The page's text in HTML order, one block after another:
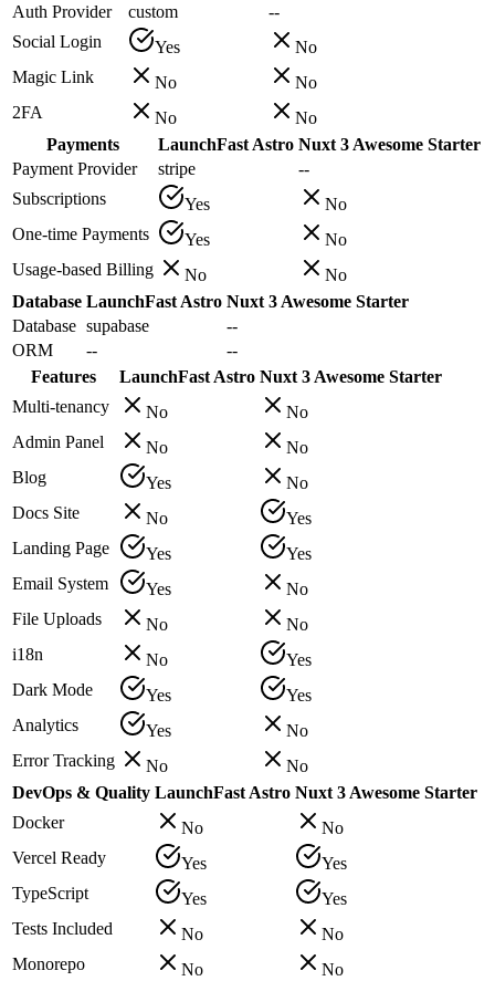
Auth Provider
custom
--
Social Login
Yes
No
Magic Link
No
No
2FA
No
No
Payments
LaunchFast Astro Nuxt 3 Awesome Starter
Payment Provider
stripe
--
Subscriptions
Yes
No
One-time Payments
Yes
No
Usage-based Billing
No
No
Database LaunchFast Astro Nuxt 3 Awesome Starter
Database supabase
--
ORM
--
--
Features
LaunchFast Astro Nuxt 3 Awesome Starter
Multi-tenancy
No
No
Admin Panel
No
No
Blog
Yes
No
Docs Site
No
Yes
Landing Page
Yes
Yes
Email System
Yes
No
File Uploads
No
No
i18n
No
Yes
Dark Mode
Yes
Yes
Analytics
Yes
No
Error Tracking
No
No
DevOps & Quality LaunchFast Astro Nuxt 3 Awesome Starter
Docker
No
No
Vercel Ready
Yes
Yes
TypeScript
Yes
Yes
Tests Included
No
No
Monorepo
No No